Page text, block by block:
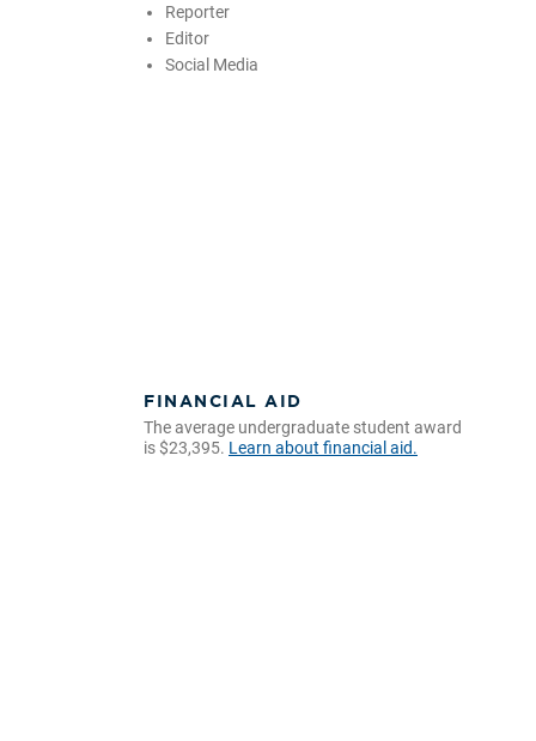
Reporter
Editor
Social Media
FINANCIAL AID
The average undergraduate student award
is $23,395. Learn about financial aid.